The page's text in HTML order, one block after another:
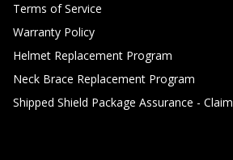
Terms of Service
Warranty Policy
Helmet Replacement Program
Neck Brace Replacement Program
Shipped Shield Package Assurance - Claim